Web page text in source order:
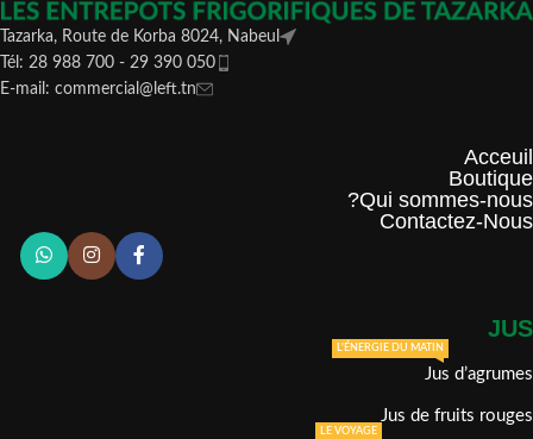
Tazarka, Route de Korba 8024, Nabeul
Tél: 28 988 700 - 29 390 050
E-mail: commercial@left.tn
Acceuil
Boutique
Qui sommes-nous?
Contactez-Nous
JUS
Jus d’agrumes
L'ÉNERGIE DU MATIN
Jus de fruits rouges
LE VOYAGE